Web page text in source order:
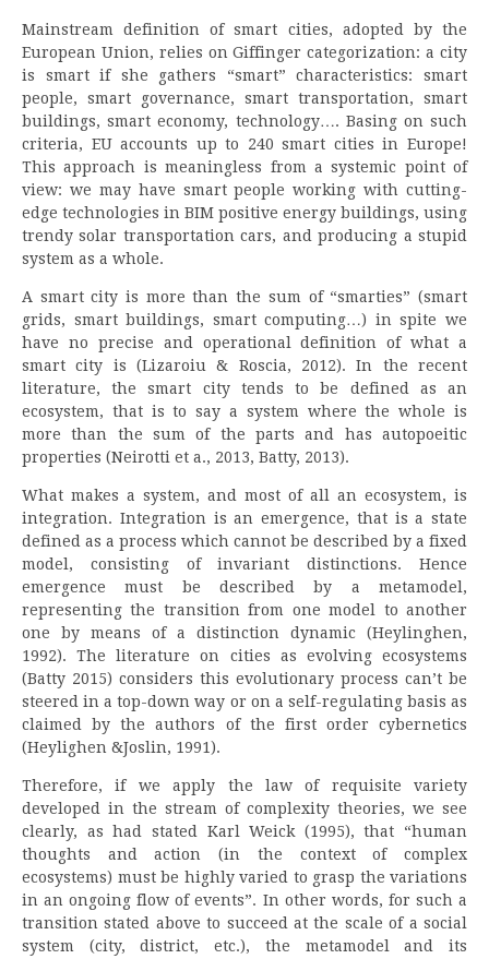
Mainstream definition of smart cities, adopted by the
European Union, relies on Giffinger categorization: a city
is smart if she gathers “smart” characteristics: smart
people, smart governance, smart transportation, smart
buildings, smart economy, technology…. Basing on such
criteria, EU accounts up to 240 smart cities in Europe!
This approach is meaningless from a systemic point of
view: we may have smart people working with cutting-
edge technologies in BIM positive energy buildings, using
trendy solar transportation cars, and producing a stupid
system as a whole.
A smart city is more than the sum of “smarties” (smart
grids, smart buildings, smart computing…) in spite we
have no precise and operational definition of what a
smart city is (Lizaroiu & Roscia, 2012). In the recent
literature, the smart city tends to be defined as an
ecosystem, that is to say a system where the whole is
more than the sum of the parts and has autopoeitic
properties (Neirotti et a., 2013, Batty, 2013).
What makes a system, and most of all an ecosystem, is
integration. Integration is an emergence, that is a state
defined as a process which cannot be described by a fixed
model, consisting of invariant distinctions. Hence
emergence must be described by a metamodel,
representing the transition from one model to another
one by means of a distinction dynamic (Heylinghen,
1992). The literature on cities as evolving ecosystems
(Batty 2015) considers this evolutionary process can’t be
steered in a top-down way or on a self-regulating basis as
claimed by the authors of the first order cybernetics
(Heylighen &Joslin, 1991).
Therefore, if we apply the law of requisite variety
developed in the stream of complexity theories, we see
clearly, as had stated Karl Weick (1995), that “human
thoughts and action (in the context of complex
ecosystems) must be highly varied to grasp the variations
in an ongoing flow of events”. In other words, for such a
transition stated above to succeed at the scale of a social
system (city, district, etc.), the metamodel and its